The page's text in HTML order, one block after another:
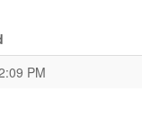
PM